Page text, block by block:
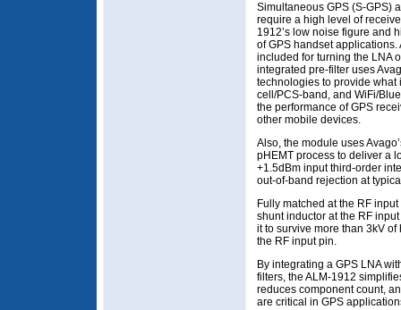
Simultaneous GPS (S-GPS)
require a high level of
1912’s low noise figure and
of GPS handset
included for turning the LNA
integrated pre-filter uses
technologies to provide
cell/PCS-band, and WiFi/
the performance of GPS
other mobile devices.
Also, the module uses
pHEMT process to deliver a
+1.5dBm input third-order
out-of-band rejection at
Fully matched at the RF
shunt inductor at the RF
it to survive more than 3kV
the RF input pin.
By integrating a GPS LNA
filters, the ALM-1912
reduces component count,
are critical in GPS